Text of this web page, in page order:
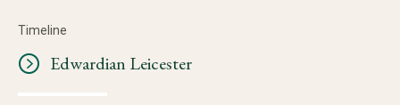
Timeline
Edwardian Leicester